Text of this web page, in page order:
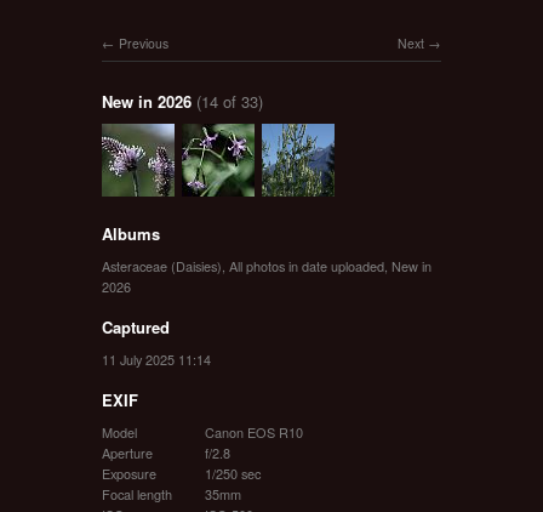
Next
Previous
New in 2026 (14 of 33)
Albums
Asteraceae (Daisies) All photos in date uploaded New in
2026
Captured
11 July 2025 11:14
EXIF
Model
Canon EOS R10
Aperture
f/2.8
Exposure
1/250 sec
Focal length
35mm